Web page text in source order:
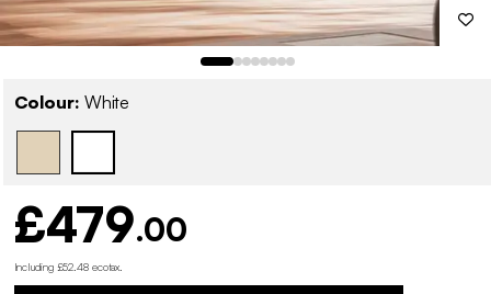
Colour: White
£479.00
Including £52.48 ecotax